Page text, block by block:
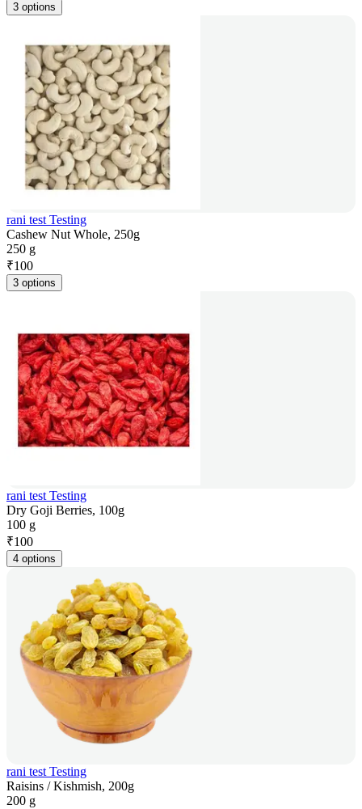
3 options
rani test Testing
Cashew Nut Whole, 250g
250 g
₹100
3 options
rani test Testing
Dry Goji Berries, 100g
100 g
₹100
4 options
rani test Testing
Raisins / Kishmish, 200g
200 g